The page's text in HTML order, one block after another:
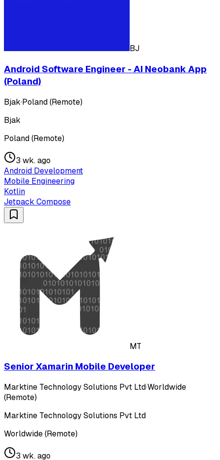
BJ
Android Software Engineer - AI Neobank App
(Poland)
Bjak·Poland (Remote)
Bjak
Poland (Remote)
3 wk. ago
Android Development
Mobile Engineering
Kotlin
Jetpack Compose
MT
Senior Xamarin Mobile Developer
Marktine Technology Solutions Pvt Ltd·Worldwide
(Remote)
Marktine Technology Solutions Pvt Ltd
Worldwide (Remote)
3 wk. ago